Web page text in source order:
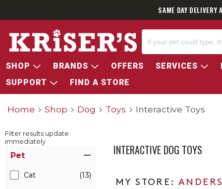
SAME DAY
SHOP BRANDS OFFERS SERVICES
SUPPORT
FIND A STORE
Home Shop Dog Toys Interactive Toys
Filter results update
immediately
Pet
Cat (13)
INTERACTIVE DOG TOYS